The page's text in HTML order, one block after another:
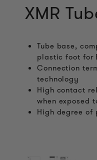
XMR
Tube base,
plastic foot for
Connection
technology
High contact
when exposed
High degree of